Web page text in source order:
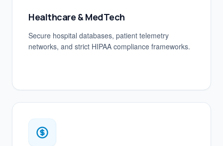
Healthcare & MedTech
Secure hospital databases, patient telemetry
networks, and strict HIPAA compliance frameworks.